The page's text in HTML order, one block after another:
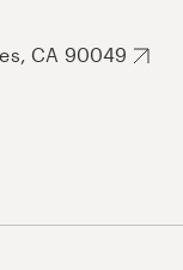
CA 90049